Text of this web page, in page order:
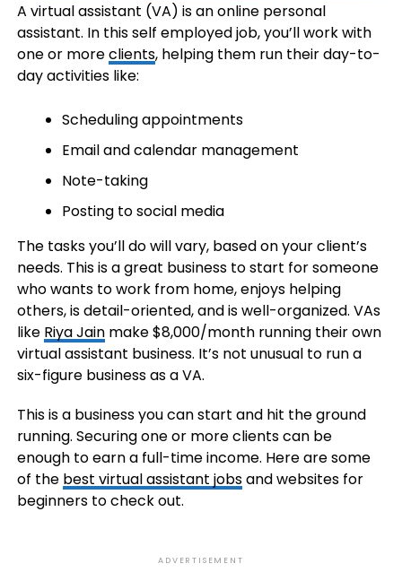
A virtual assistant (VA) is an online personal
assistant. In this self employed job, you’ll work with
one or moreclients, helping them run their day-to-
day activities like:
Scheduling appointments
Email and calendar management
Note-taking
Posting to social media
The tasks you’ll do will vary, based on your client’s
needs. This is a great business to start for someone
who wants to work from home, enjoys helping
others, is detail-oriented, and is well-organized. VAs
like Riya Jainmake $8,000/month running their own
virtual assistant business. It’s not unusual to run a
six-figure business as a VA.
This is a business you can start and hit the ground
running. Securing one or more clients can be
enough to earn a full-time income. Here are some
of the best virtual assistant jobsand websites for
beginners to check out.
ADVERTISEMENT